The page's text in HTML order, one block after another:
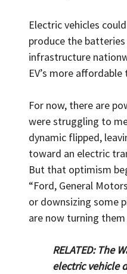
Electric vehicles
produce the
infrastructure
EV’s more
For now, there are
were struggling to
dynamic flipped,
toward an electric
But that optimism
“Ford, General
or downsizing some
are now turning
RELATED: The
electric vehicle